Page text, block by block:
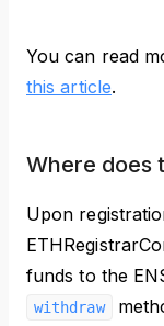
You can read
this article.
Where does
Upon
funds to the
withdraw